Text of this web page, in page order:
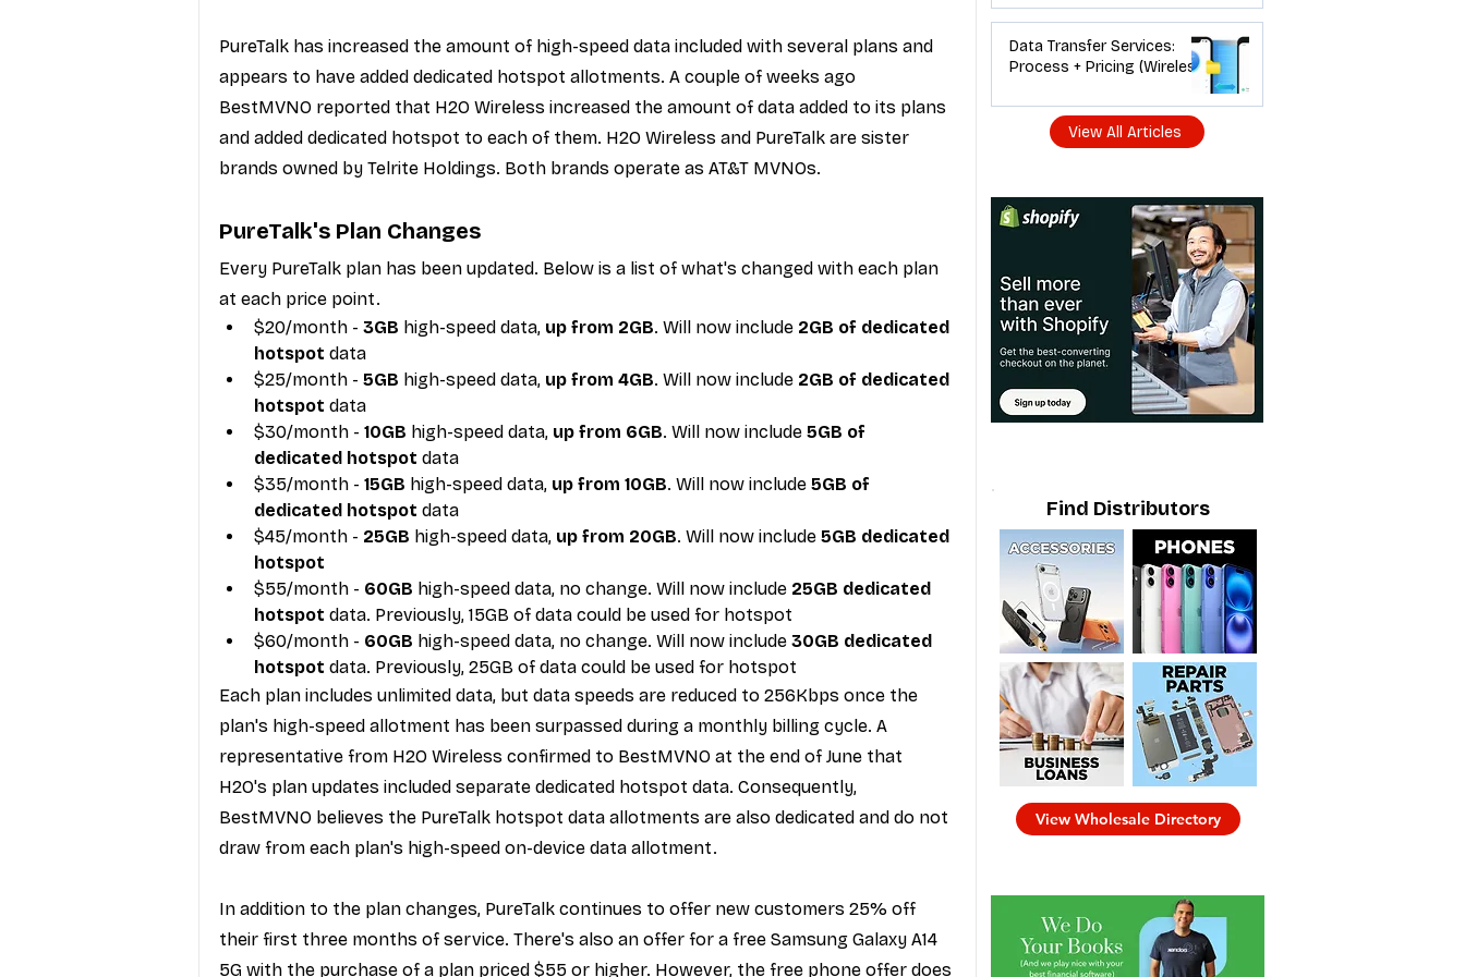
PureTalk has increased the amount of high-speed data included with several plans and
appears to have added dedicated hotspot allotments. A couple of weeks ago
BestMVNO reported that H2O Wireless increased the amount of data added to its plans
and added dedicated hotspot to each of them. H2O Wireless and PureTalk are sister
brands owned by Telrite Holdings. Both brands operate as AT&T MVNOs.
PureTalk's Plan Changes
Every PureTalk plan has been updated. Below is a list of what's changed with each plan
at each price point.
$20/month - 3GB high-speed data, up from 2GB. Will now include 2GB of dedicated
hotspot data
$25/month - 5GB high-speed data, up from 4GB. Will now include 2GB of dedicated
hotspot data
$30/month - 10GB high-speed data, up from 6GB. Will now include 5GB of
dedicated hotspot data
$35/month - 15GB high-speed data, up from 10GB. Will now include 5GB of
dedicated hotspot data
$45/month - 25GB high-speed data, up from 20GB. Will now include 5GB dedicated
hotspot
$55/month - 60GB high-speed data, no change. Will now include 25GB dedicated
hotspot data. Previously, 15GB of data could be used for hotspot
$60/month - 60GB high-speed data, no change. Will now include 30GB dedicated
hotspot data. Previously, 25GB of data could be used for hotspot
Each plan includes unlimited data, but data speeds are reduced to 256Kbps once the
plan's high-speed allotment has been surpassed during a monthly billing cycle. A
representative from H2O Wireless confirmed to BestMVNO at the end of June that
H2O's plan updates included separate dedicated hotspot data. Consequently,
BestMVNO believes the PureTalk hotspot data allotments are also dedicated and do not
draw from each plan's high-speed on-device data allotment.
In addition to the plan changes, PureTalk continues to offer new customers 25% off
their first three months of service. There's also an offer for a free Samsung Galaxy A14
5G with the purchase of a plan priced $55 or higher. However, the free phone offer does
upgrades and add‑a‑line
Data Transfer Services:
Process + Pricing (Wireless
View All Articles
Find Distributors
View Wholesale Directory